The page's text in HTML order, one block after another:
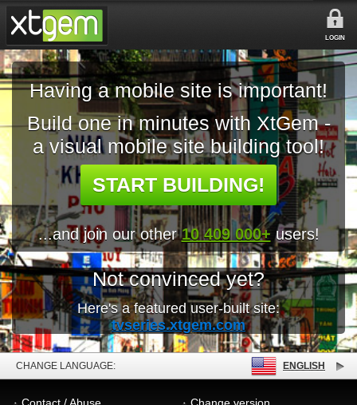
LOGIN
Having a mobile site is important!
Build one in minutes with XtGem -
a visual mobile site building tool!
START BUILDING!
...and join our other10 409 000+ users!
Not convinced yet?
Here's a featured user-built site:
tvseries.xtgem.com
CHANGE LANGUAGE: ENGLISH